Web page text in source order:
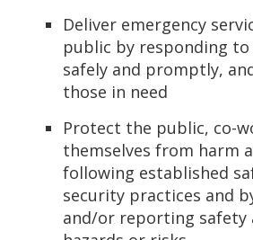
Deliver emergency
public by responding
safely and promptly,
those in need
Protect the public, co-
themselves from harm
following established
security practices and
and/or reporting safety